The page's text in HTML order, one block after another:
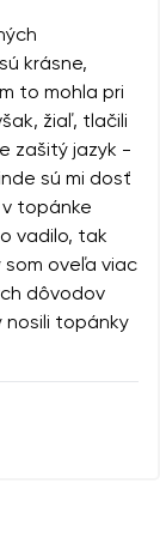
krásne,
to mohla pri
žiaľ, tlačili
zašitý jazyk -
sú mi dosť
v topánke
vadilo, tak
som oveľa viac
dôvodov
nosili topánky